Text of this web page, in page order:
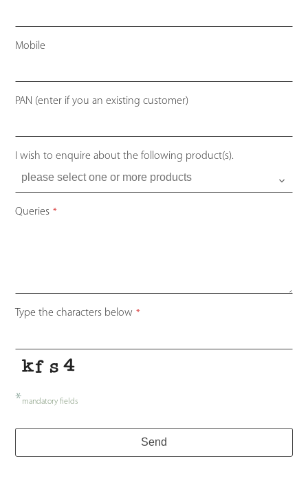
Mobile
PAN (enter if you an existing customer)
I wish to enquire about the following product(s).
Queries *
Type the characters below *
*mandatory fields
Send